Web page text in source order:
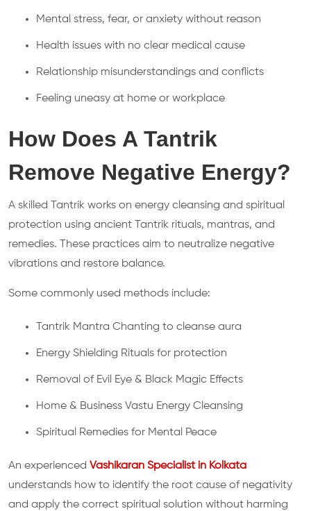
Mental stress, fear, or anxiety without reason
Health issues with no clear medical cause
Relationship misunderstandings and conflicts
Feeling uneasy at home or workplace
How Does A Tantrik
Remove Negative Energy?
A skilled Tantrik works on energy cleansing and spiritual
protection using ancient Tantrik rituals, mantras, and
remedies. These practices aim to neutralize negative
vibrations and restore balance.
Some commonly used methods include:
Tantrik Mantra Chanting to cleanse aura
Energy Shielding Rituals for protection
Removal of Evil Eye & Black Magic Effects
Home & Business Vastu Energy Cleansing
Spiritual Remedies for Mental Peace
An experienced Vashikaran Specialist in Kolkata
understands how to identify the root cause of negativity
and apply the correct spiritual solution without harming